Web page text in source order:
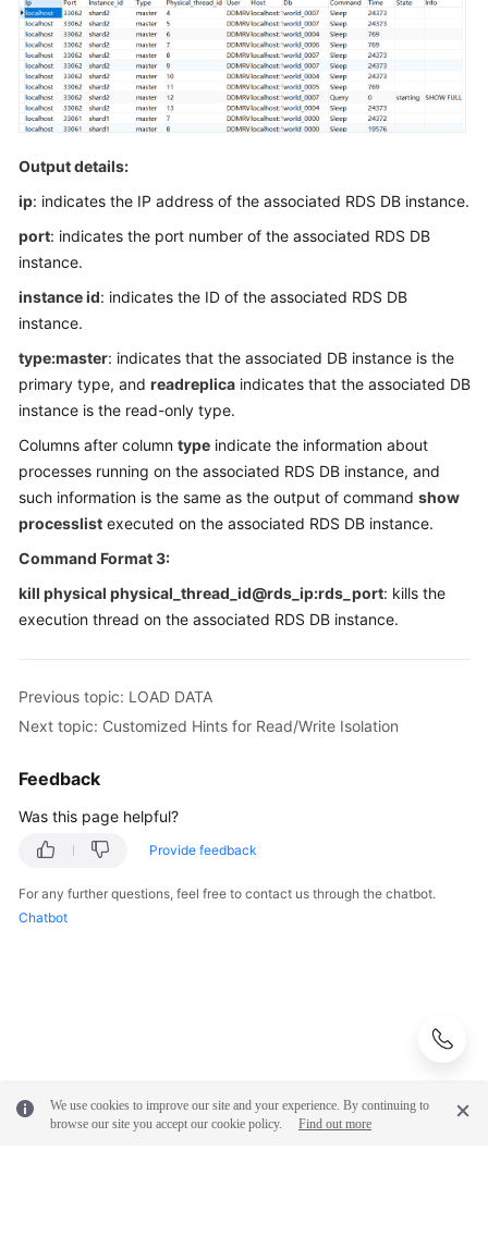
API
Reference
SDK
Reference
Best
Performance
White
FAQs
Videos
Documents
General
Glossary
Service
Agreement
White
Papers
Endpoints
Output details:
ip: indicates the IP address of the associated RDS DB instance.
port: indicates the port number of the associated RDS DB
instance.
instance id: indicates the ID of the associated RDS DB
instance.
type:master: indicates that the associated DB instance is the
primary type, and readreplica indicates that the associated DB
instance is the read-only type.
Columns after column type indicate the information about
processes running on the associated RDS DB instance, and
such information is the same as the output of command show
processlist executed on the associated RDS DB instance.
Command Format 3:
kill physical physical_thread_id@rds_ip:rds_port: kills the
execution thread on the associated RDS DB instance.
Previous topic: LOAD DATA
Next topic: Customized Hints for Read/Write Isolation
Feedback
Was this page helpful?
Provide feedback
For any further questions, feel free to contact us through the chatbot.
Chatbot
We use cookies to improve our site and your experience. By continuing to
browse our site you accept our cookie policy.
Find out more